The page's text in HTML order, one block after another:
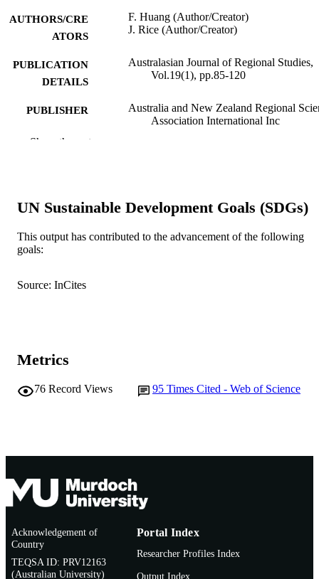
AUTHORS/CRE
ATORS
F. Huang (Author/Creator)
J. Rice (Author/Creator)
PUBLICATION
DETAILS
Australasian Journal of Regional Studies,
Vol.19(1), pp.85-120
PUBLISHER
Australia and New Zealand Regional
Association International Inc
RESOURCE
Show the rest
UN Sustainable Development Goals (SDGs)
This output has contributed to the advancement of the following
goals:
Source: InCites
Metrics
76 Record Views 95 Times Cited - Web of Science
Acknowledgement of
Country
TEQSA ID: PRV12163
(Australian University)
Portal Index
Researcher Profiles Index
Output Index